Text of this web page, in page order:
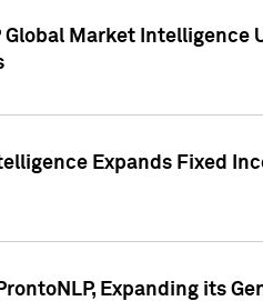
Global Market Intelligence
Expands Fixed
Expanding its